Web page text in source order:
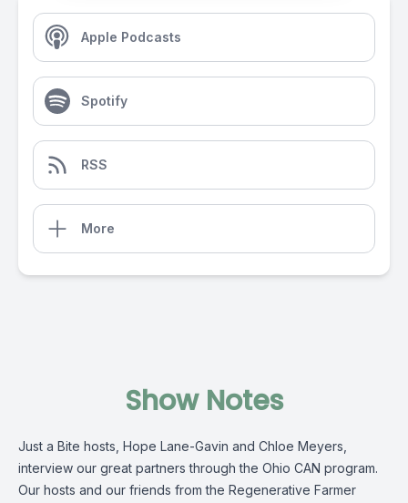
Apple Podcasts
Spotify
RSS
More
Show Notes
Just a Bite hosts, Hope Lane-Gavin and Chloe Meyers,
interview our great partners through the Ohio CAN program.
Our hosts and our friends from the Regenerative Farmer